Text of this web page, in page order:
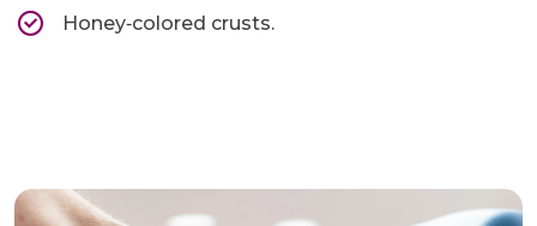
Honey‑colored crusts.